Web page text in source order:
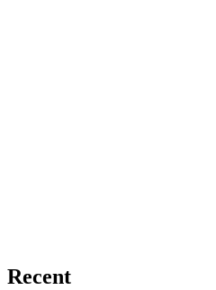
Recent